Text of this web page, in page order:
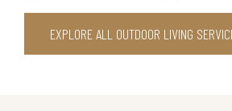
EXPLORE ALL OUTDOOR LIVING